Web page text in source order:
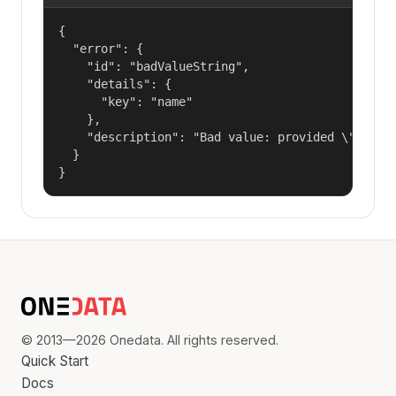
{
  "error": {
    "id": "badValueString",
    "details": {
      "key": "name"
    },
"description": "Bad value: provided
  }
}
© 2013—2026 Onedata. All rights reserved.
Quick Start
Docs